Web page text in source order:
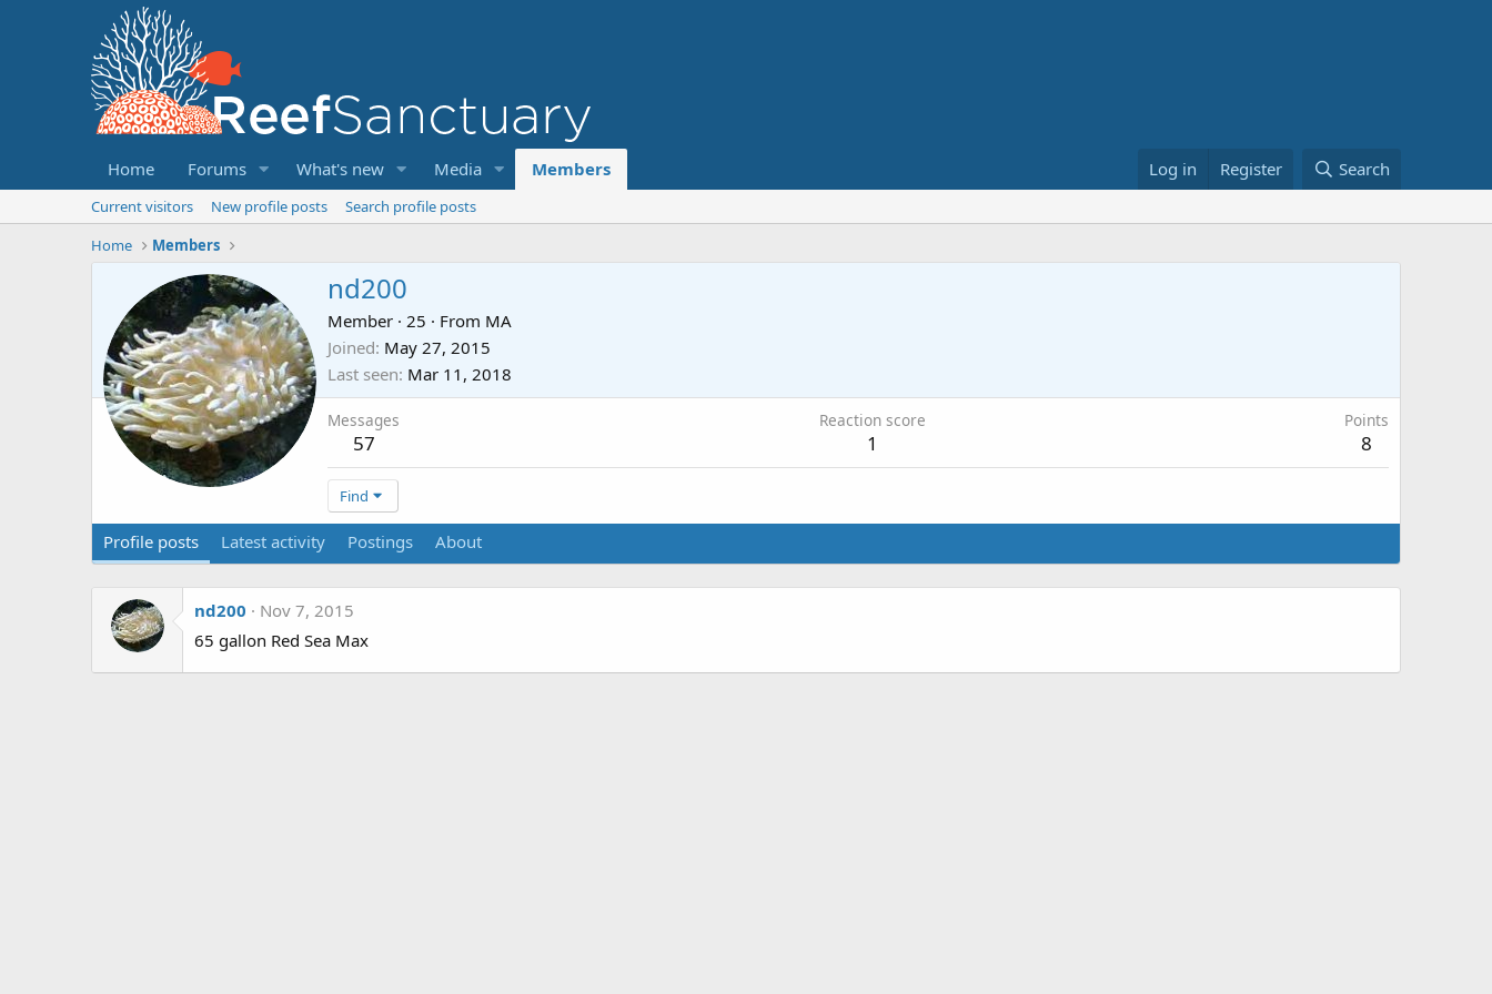
Home Forums What's new Media Members Log in Register Search
Current visitors New profile posts
Search profile posts
Home
Members
nd200
Member · 25 · From MA
Joined May 27, 2015
Last seen Mar 11, 2018
Messages
57
Reaction score
1
Points
8
Find
Profile posts Latest activity Postings About
nd200
Nov 7, 2015
65 gallon Red Sea Max